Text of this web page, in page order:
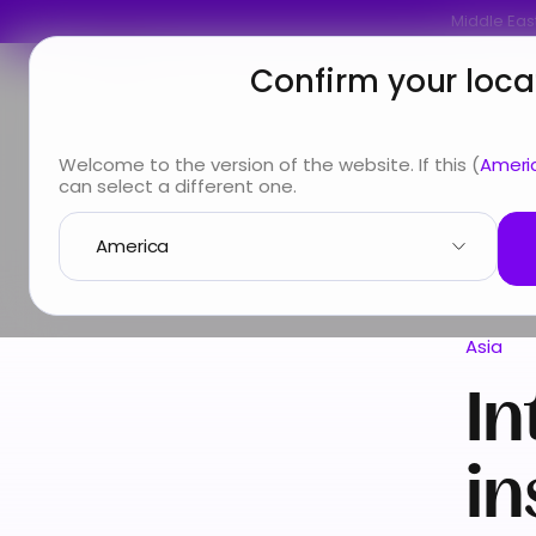
Confirm your
Welcome to the version of the website. If this (
can select a different one.
Middle
Looking for Info & Services
Country guide International Health
Asia